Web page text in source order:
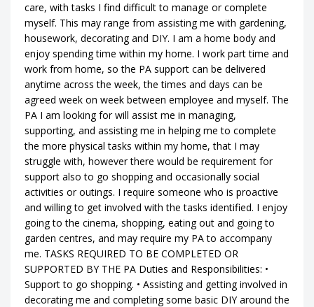
care, with tasks I find difficult to manage or complete
myself. This may range from assisting me with gardening,
housework, decorating and DIY. I am a home body and
enjoy spending time within my home. I work part time and
work from home, so the PA support can be delivered
anytime across the week, the times and days can be
agreed week on week between employee and myself. The
PA I am looking for will assist me in managing,
supporting, and assisting me in helping me to complete
the more physical tasks within my home, that I may
struggle with, however there would be requirement for
support also to go shopping and occasionally social
activities or outings. I require someone who is proactive
and willing to get involved with the tasks identified. I enjoy
going to the cinema, shopping, eating out and going to
garden centres, and may require my PA to accompany
me. TASKS REQUIRED TO BE COMPLETED OR
SUPPORTED BY THE PA Duties and Responsibilities: •
Support to go shopping. • Assisting and getting involved in
decorating me and completing some basic DIY around the